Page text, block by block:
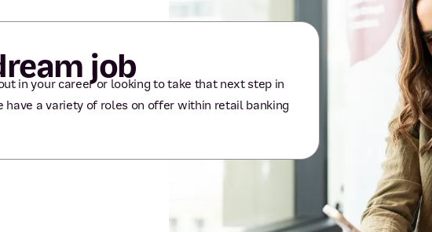
job
in your career or looking to take that next step in
have a variety of roles on offer within retail banking